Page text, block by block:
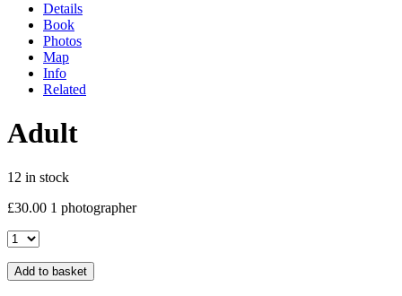
Details
Book
Photos
Map
Info
Related
Adult
12 in stock
£30.00 1 photographer
Adult
Add to basket